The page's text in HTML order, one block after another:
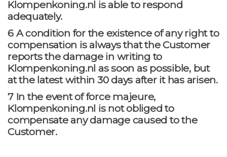
Klompenkoning.nl is able to respond
adequately.
6 A condition for the existence of any right to
compensation is always that the Customer
reports the damage in writing to
Klompenkoning.nl as soon as possible, but
at the latest within 30 days after it has arisen.
7 In the event of force majeure,
Klompenkoning.nl is not obliged to
compensate any damage caused to the
Customer.